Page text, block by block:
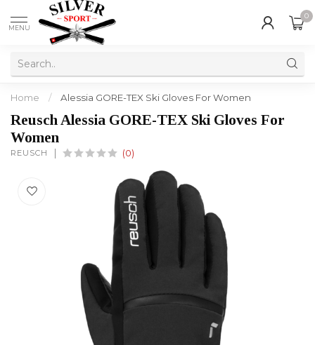
MENU
0
Home / Alessia GORE-TEX Ski Gloves For Women
Reusch Alessia GORE-TEX Ski Gloves For
Women
REUSCH (0)